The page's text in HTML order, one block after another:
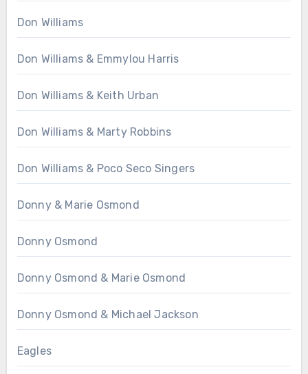
Don Williams
Don Williams & Emmylou Harris
Don Williams & Keith Urban
Don Williams & Marty Robbins
Don Williams & Poco Seco Singers
Donny & Marie Osmond
Donny Osmond
Donny Osmond & Marie Osmond
Donny Osmond & Michael Jackson
Eagles